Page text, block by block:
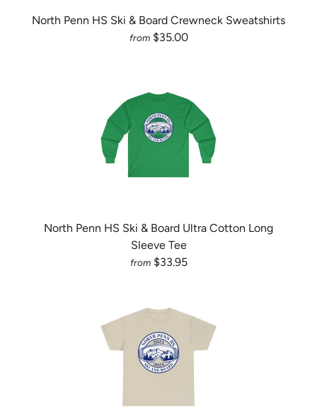
North Penn HS Ski & Board Crewneck Sweatshirts
from $35.00
North Penn HS Ski & Board Ultra Cotton Long
Sleeve Tee
from $33.95